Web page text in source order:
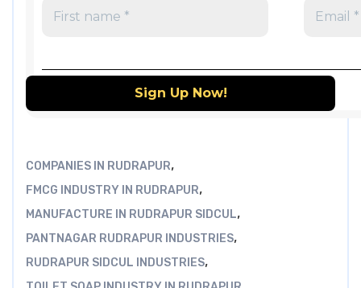
COMPANIES IN RUDRAPUR,
FMCG INDUSTRY IN RUDRAPUR,
MANUFACTURE IN RUDRAPUR SIDCUL,
PANTNAGAR RUDRAPUR INDUSTRIES,
RUDRAPUR SIDCUL INDUSTRIES,